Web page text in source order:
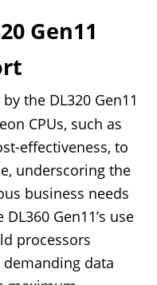
Gen11
the DL320 Gen11
CPUs, such as
effectiveness, to
underscoring the
business needs
Gen11’s use
processors
data